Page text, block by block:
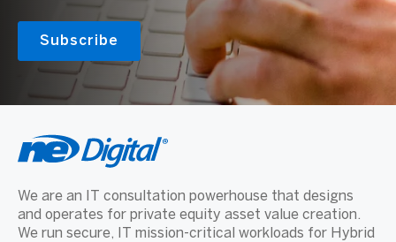
We are an IT consultation powerhouse that designs
and operates for private equity asset value creation.
We run secure, IT mission-critical workloads for Hybrid